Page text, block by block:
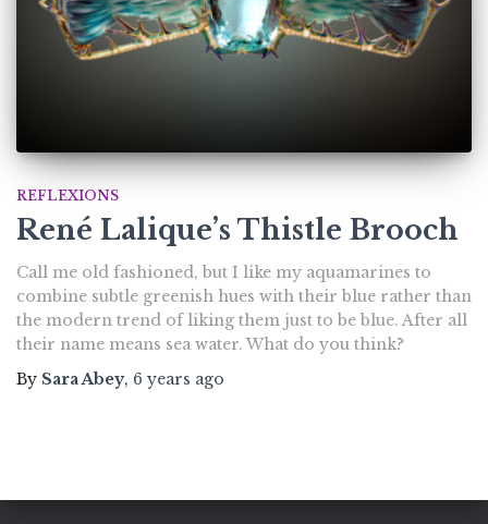
REFLEXIONS
René Lalique’s Thistle Brooch
Call me old fashioned, but I like my aquamarines to
combine subtle greenish hues with their blue rather than
the modern trend of liking them just to be blue. After all
their name means sea water. What do you think?
By Sara Abey, 6 years ago